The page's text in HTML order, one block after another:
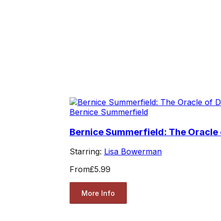
Bernice Summerfield
Bernice Summerfield: The Oracle
Starring: Lisa Bowerman
From£5.99
More Info